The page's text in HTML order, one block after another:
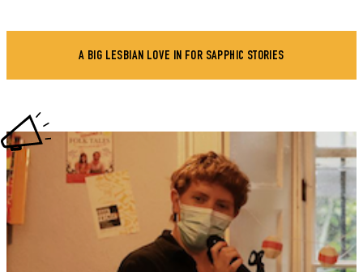
A BIG LESBIAN LOVE IN FOR SAPPHIC STORIES